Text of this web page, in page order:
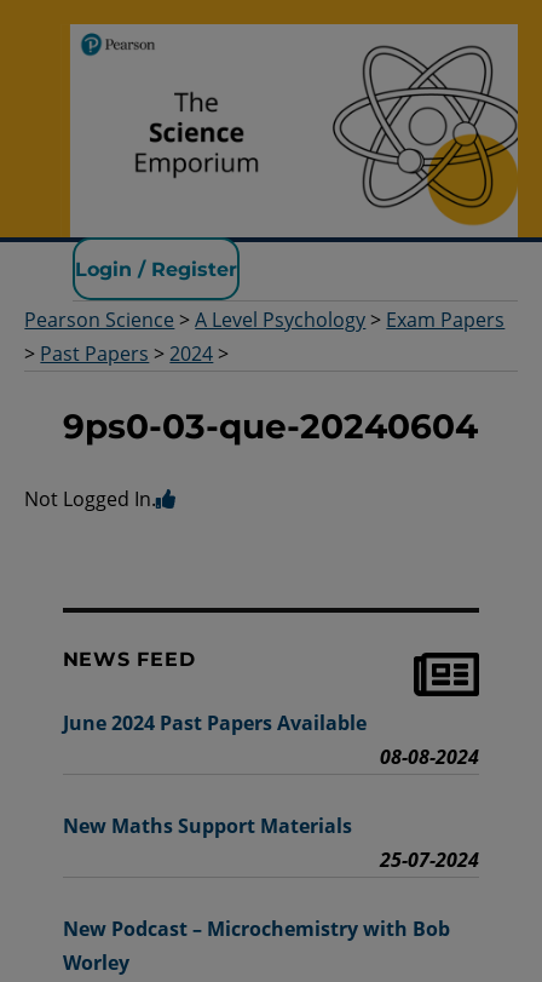
Pearson Science
Login / Register
Pearson Science >A Level Psychology > Exam Papers
> Past Papers >2024 >
9ps0-03-que-20240604
Not Logged In.
NEWS FEED
June 2024 Past Papers Available
08-08-2024
New Maths Support Materials
25-07-2024
New Podcast – Microchemistry with Bob
Worley